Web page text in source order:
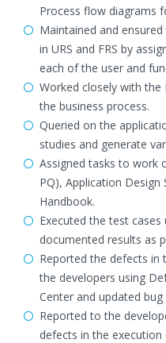
Process flow diagrams
Maintained and
in URS and FRS by
each of the user and
Worked closely with the
the business process.
Queried on the
studies and generate
Assigned tasks to work
PQ), Application
Handbook.
Executed the test cases
documented results as
Reported the defects
the developers using
Center and updated
Reported to the
defects in the